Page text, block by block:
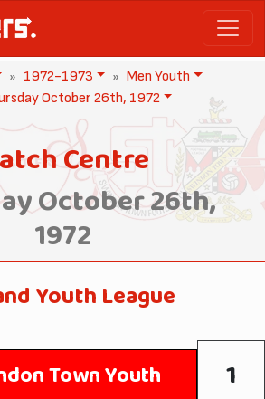
1972-1973
Men Youth
October 26th, 1972
Centre
October 26th,
1972
Youth League
Town Youth 1